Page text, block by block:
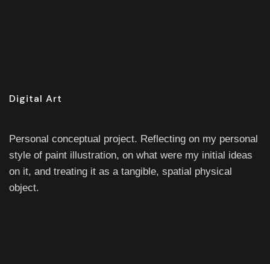
Digital Art
Personal conceptual project. Reflecting on my personal
style of paint illustration, on what were my initial ideas
on it, and treating it as a tangible, spatial physical
object.